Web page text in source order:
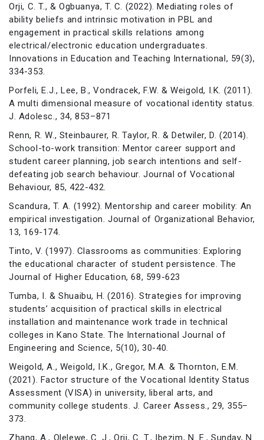
Orji, C. T., & Ogbuanya, T. C. (2022). Mediating roles of
ability beliefs and intrinsic motivation in PBL and
engagement in practical skills relations among
electrical/electronic education undergraduates.
Innovations in Education and Teaching International, 59(3),
334-353.
Porfeli, E.J., Lee, B., Vondracek, F.W. & Weigold, I.K. (2011).
A multi dimensional measure of vocational identity status.
J. Adolesc., 34, 853–871
Renn, R. W., Steinbaurer, R. Taylor, R. & Detwiler, D. (2014).
School-to-work transition: Mentor career support and
student career planning, job search intentions and self-
defeating job search behaviour. Journal of Vocational
Behaviour, 85, 422-432.
Scandura, T. A. (1992). Mentorship and career mobility: An
empirical investigation. Journal of Organizational Behavior,
13, 169-174.
Tinto, V. (1997). Classrooms as communities: Exploring
the educational character of student persistence. The
Journal of Higher Education, 68, 599-623
Tumba, I. & Shuaibu, H. (2016). Strategies for improving
students’ acquisition of practical skills in electrical
installation and maintenance work trade in technical
colleges in Kano State. The International Journal of
Engineering and Science, 5(10), 30-40.
Weigold, A., Weigold, I.K., Gregor, M.A. & Thornton, E.M.
(2021). Factor structure of the Vocational Identity Status
Assessment (VISA) in university, liberal arts, and
community college students. J. Career Assess., 29, 355–
373.
Zhang, A., Olelewe, C. J., Orji, C. T., Ibezim, N. E., Sunday, N.